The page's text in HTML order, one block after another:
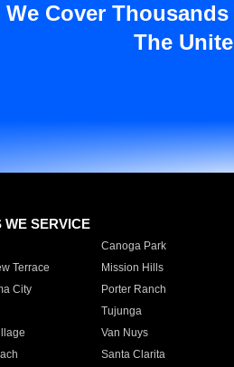
We Cover
The
WE SERVICE
Canoga Park
Terrace
Mission Hills
City
Porter Ranch
Tujunga
Van Nuys
Santa Clarita